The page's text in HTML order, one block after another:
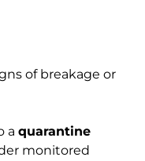
of breakage or
a quarantine
monitored